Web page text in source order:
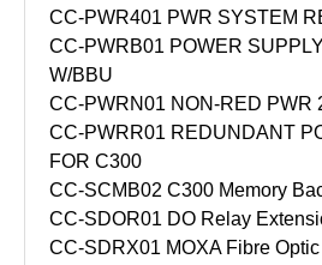
CC-PWR401 PWR SYSTEM
CC-PWRB01 POWER
W/BBU
CC-PWRN01 NON-RED PWR
CC-PWRR01 REDUNDANT
FOR C300
CC-SCMB02 C300 Memory
CC-SDOR01 DO Relay
CC-SDRX01 MOXA Fibre